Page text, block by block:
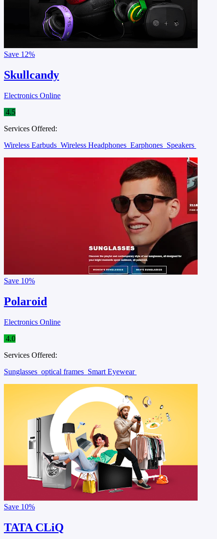
Save 12%
Skullcandy
Electronics Online
4.5
Services Offered:
Wireless Earbuds Wireless Headphones Earphones Speakers
Save 10%
Polaroid
Electronics Online
4.0
Services Offered:
Sunglasses optical frames Smart Eyewear
Save 10%
TATA CLiQ